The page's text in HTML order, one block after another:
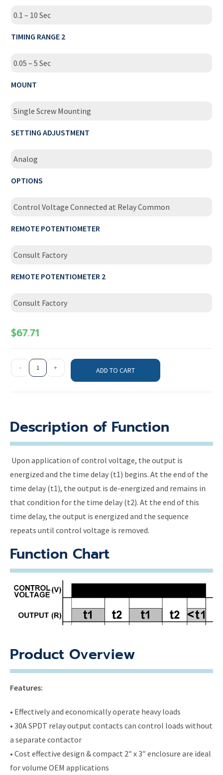
0.1 – 10 Sec
TIMING RANGE 2
0.05 – 5 Sec
MOUNT
Single Screw Mounting
SETTING ADJUSTMENT
Analog
OPTIONS
Control Voltage Connected at Relay Common
REMOTE POTENTIOMETER
Consult Factory
REMOTE POTENTIOMETER 2
Consult Factory
$67.71
- + ADD TO CART
Description of Function
Upon application of control voltage, the output is
energized and the time delay (t1) begins. At the end of the
time delay (t1), the output is de-energized and remains in
that condition for the time delay (t2). At the end of this
time delay, the output is energized and the sequence
repeats until control voltage is removed.
Function Chart
Product Overview
Features:
• Effectively and economically operate heavy loads
• 30A SPDT relay output contacts can control loads without
a separate contactor
• Cost effective design & compact 2″ x 3″ enclosure are ideal
for volume OEM applications